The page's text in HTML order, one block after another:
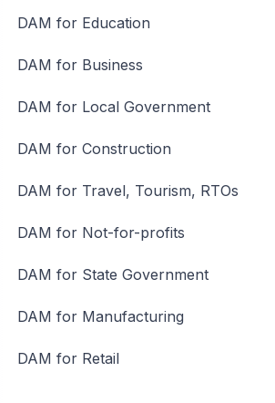
DAM for Education
DAM for Business
DAM for Local Government
DAM for Construction
DAM for Travel, Tourism, RTOs
DAM for Not-for-profits
DAM for State Government
DAM for Manufacturing
DAM for Retail